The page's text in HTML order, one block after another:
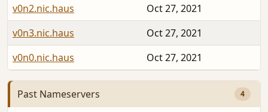
v0n2.nic.haus
Oct 27, 2021
v0n3.nic.haus
Oct 27, 2021
v0n0.nic.haus
Oct 27, 2021
Past Nameservers 4